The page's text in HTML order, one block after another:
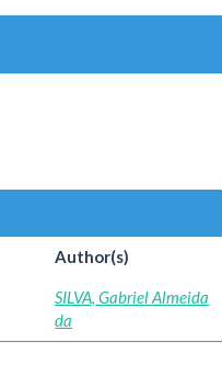
Author(s)
SILVA, Gabriel Almeida
da